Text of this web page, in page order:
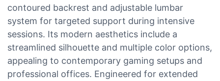
contoured backrest and adjustable lumbar
system for targeted support during intensive
sessions. Its modern aesthetics include a
streamlined silhouette and multiple color options,
appealing to contemporary gaming setups and
professional offices. Engineered for extended